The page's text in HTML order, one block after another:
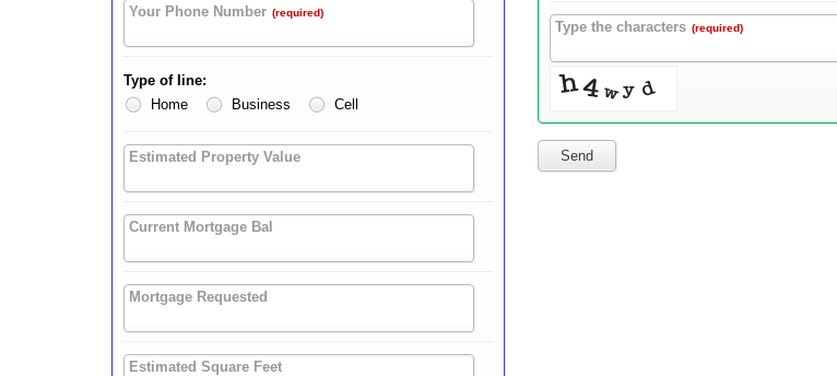
Your Phone Number (required)
Type of Iine:
Home
Business Cell
Estimated Property Value
Current Mortgage Bal
Mortgage Requested
Estimated Square Feet
Type the characters (required)
Send